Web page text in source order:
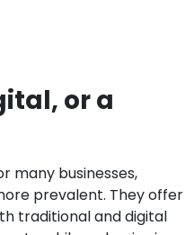
or a
many businesses,
prevalent. They offer
traditional and digital